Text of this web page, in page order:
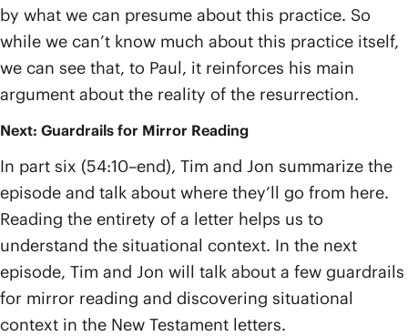
by what we can presume about this practice. So
while we can’t know much about this practice itself,
we can see that, to Paul, it reinforces his main
argument about the reality of the resurrection.
Next: Guardrails for Mirror Reading
In part six (54:10–end), Tim and Jon summarize the
episode and talk about where they’ll go from here.
Reading the entirety of a letter helps us to
understand the situational context. In the next
episode, Tim and Jon will talk about a few guardrails
for mirror reading and discovering situational
context in the New Testament letters.